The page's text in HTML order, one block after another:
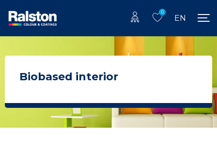
0
EN
Biobased interior